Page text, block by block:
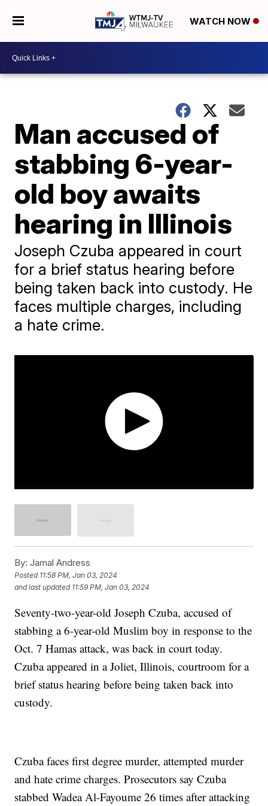
WATCH NOW
Man accused of
stabbing 6-year-
old boy awaits
hearing in Illinois
Joseph Czuba appeared in court
for a brief status hearing before
being taken back into custody. He
faces multiple charges, including
a hate crime.
By: Jamal Andress
Posted 11:58 PM, Jan 03, 2024
and last updated 11:59 PM, Jan 03, 2024
Seventy-two-year-old Joseph Czuba, accused of
stabbing a 6-year-old Muslim boy in response to the
Oct. 7 Hamas attack, was back in court today.
Czuba appeared in a Joliet, Illinois, courtroom for a
brief status hearing before being taken back into
custody.
Czuba faces first degree murder, attempted murder
and hate crime charges. Prosecutors say Czuba
stabbed Wadea Al-Fayoume 26 times after attacking